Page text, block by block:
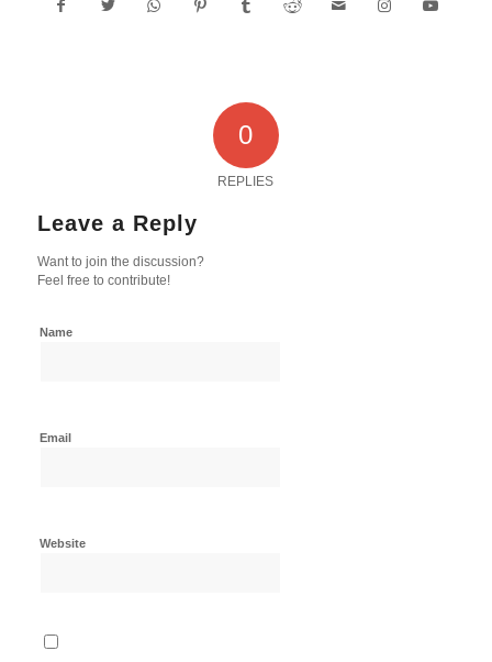
0
REPLIES
Leave a Reply
Want to join the discussion?
Feel free to contribute!
Name
Email
Website